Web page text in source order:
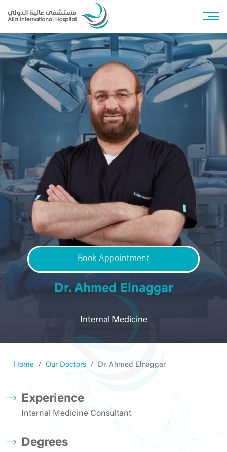
Book Appointment
Dr. Ahmed Elnaggar
Internal Medicine
Home Our Doctors Dr. Ahmed Elnaggar
Experience
Internal Medicine Consultant
Degrees